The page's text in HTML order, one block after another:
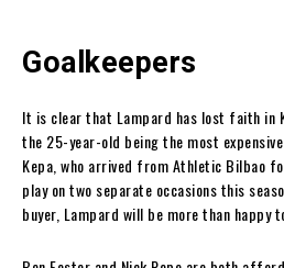
Goalkeepers
It is clear that Lampard has lost faith in
the 25-year-old being the most
Kepa, who arrived from Athletic Bilbao
play on two separate occasions this
buyer, Lampard will be more than happy